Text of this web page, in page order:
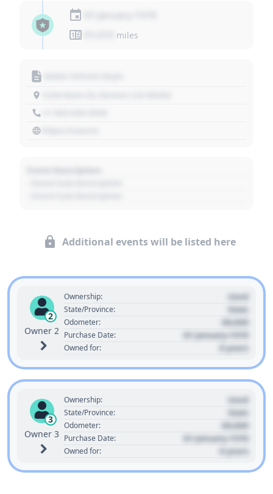
miles
Additional events will be listed here
2
Owner 2
Ownership: Used
State/Province: State
Odometer: 00,000
Purchase Date: 01 January 1970
Owned for: 0 years
3
Owner 3
Ownership: Used
State/Province: State
Odometer: 00,000
Purchase Date: 01 January 1970
Owned for: 0 years